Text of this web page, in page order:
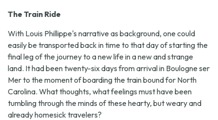
The Train Ride
With Louis Phillippe's narrative as background, one could
easily be transported back in time to that day of starting the
final leg of the journey to a new life in a new and strange
land. It had been twenty-six days from arrival in Boulogne ser
Mer to the moment of boarding the train bound for North
Carolina. What thoughts, what feelings must have been
tumbling through the minds of these hearty, but weary and
already homesick travelers?